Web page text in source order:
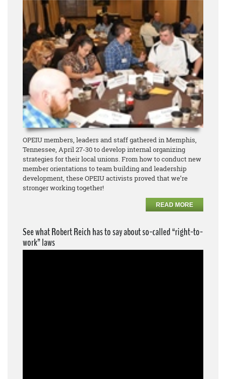
OPEIU members, leaders and staff gathered in Memphis,
Tennessee, April 27-30 to develop internal organizing
strategies for their local unions. From how to conduct new
member orientations to team building and leadership
development, these OPEIU activists proved that we’re
stronger working together!
READ MORE
See what Robert Reich has to say about so-called “right-to-
work” laws